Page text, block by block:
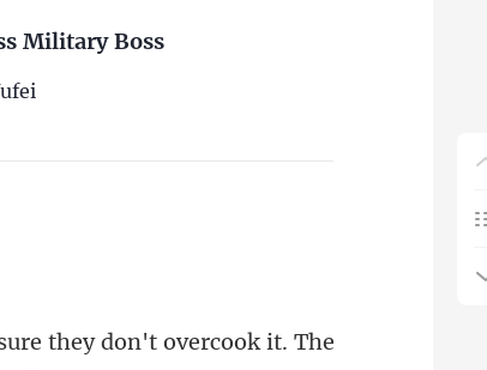
Military Boss
they don't overcook it. The